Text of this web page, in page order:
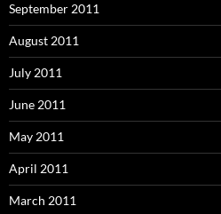
September 2011
August 2011
July 2011
June 2011
May 2011
April 2011
March 2011